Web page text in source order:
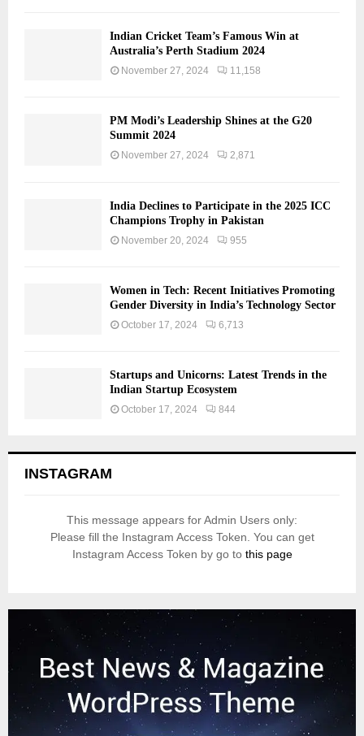
Indian Cricket Team’s Famous Win at
Australia’s Perth Stadium 2024
November 27, 2024 11,158
PM Modi’s Leadership Shines at the G20
Summit 2024
November 27, 2024 2,871
India Declines to Participate in the 2025 ICC
Champions Trophy in Pakistan
November 20, 2024 955
Women in Tech: Recent Initiatives Promoting
Gender Diversity in India’s Technology Sector
October 17, 2024 6,713
Startups and Unicorns: Latest Trends in the
Indian Startup Ecosystem
October 17, 2024 844
INSTAGRAM
This message appears for Admin Users only:
Please fill the Instagram Access Token. You can get
Instagram Access Token by go to this page